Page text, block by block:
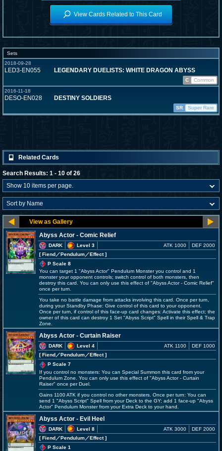
View Cards Related to This Card
Sets
2018-09-28
LED3-EN055 LEGENDARY DUELISTS: WHITE DRAGON ABYSS
C
Common
2016-11-18
DESO-EN028 DESTINY SOLDIERS
SR Super Rare
Related Cards
Search Results: 1 - 10 of 26
Abyss Actor - Comic Relief
DARK
Level 3
[ Fiend／Pendulum／Effect]
ATK 1000 DEF 2000
P Scale 8
You can target 1 "Abyss Actor" Pendulum Monster you control and 1
monster your opponent controls; switch control of both monsters, then
destroy this card. You can only use this effect of "Abyss Actor - Comic Relief"
once per turn.
You take no battle damage from attacks involving this card. Once per turn,
during your Standby Phase: Give control of this card to your opponent.
Once per turn, if control of this face-up card changes: Activate this effect; the
owner of this card can destroy 1 Set "Abyss Script" Spell in their Spell & Trap
Zone.
Abyss Actor - Curtain Raiser
DARK
Level 4
[ Fiend ／Pendulum／Effect]
ATK 1100 DEF 1000
P Scale 7
If you control no monsters: You can Special Summon this card from your
Pendulum Zone. You can only use this effect of "Abyss Actor - Curtain
Raiser" once per Duel.
Gains 1100 ATK if you control no other monsters. Once per turn: You can
send 1 "Abyss Script" Spell from your Deck to the GY; add 1 face-up "Abyss
Actor" Pendulum Monster from your Extra Deck to your hand.
Abyss Actor - Evil Heel
DARK
Level 8
[ Fiend／Pendulum／Effect]
ATK 3000 DEF 2000
P Scale 1